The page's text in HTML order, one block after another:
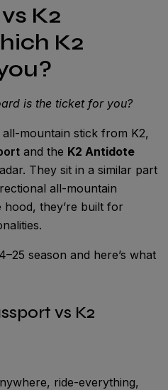
K2
K2
is the ticket for you?
mountain stick from K2,
and the K2 Antidote
They sit in a similar part
all-mountain
they’re built for
season and here’s what
vs K2
ride-everything,